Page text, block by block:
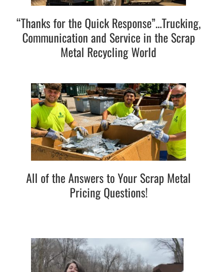
“Thanks for the Quick Response”…Trucking,
Communication and Service in the Scrap
Metal Recycling World
All of the Answers to Your Scrap Metal
Pricing Questions!